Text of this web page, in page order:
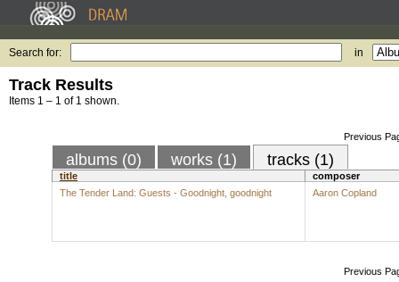
Search for: in
Track Results
Items 1 – 1 of 1 shown.
Previous
albums (0) works (1) tracks (1)
title
composer
The Tender Land: Guests - Goodnight, goodnight
Aaron Copland
Previous